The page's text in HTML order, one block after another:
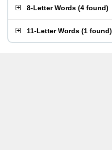
8-Letter Words (4 found)
11-Letter Words (1 found)